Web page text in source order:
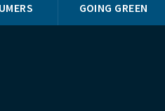
GOING GREEN